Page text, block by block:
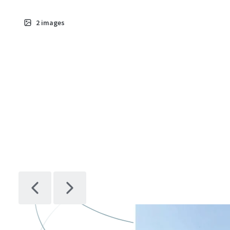
2 images